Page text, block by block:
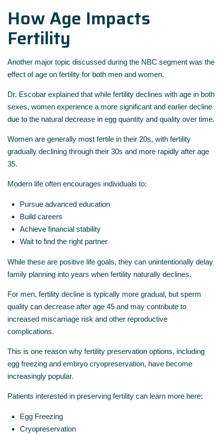
How Age Impacts
Fertility
Another major topic discussed during the NBC segment was the
effect of age on fertility for both men and women.
Dr. Escobar explained that while fertility declines with age in both
sexes, women experience a more significant and earlier decline
due to the natural decrease in egg quantity and quality over time.
Women are generally most fertile in their 20s, with fertility
gradually declining through their 30s and more rapidly after age
35.
Modern life often encourages individuals to:
Pursue advanced education
Build careers
Achieve financial stability
Wait to find the right partner
While these are positive life goals, they can unintentionally delay
family planning into years when fertility naturally declines.
For men, fertility decline is typically more gradual, but sperm
quality can decrease after age 45 and may contribute to
increased miscarriage risk and other reproductive
complications.
This is one reason why fertility preservation options, including
egg freezing and embryo cryopreservation, have become
increasingly popular.
Patients interested in preserving fertility can learn more here:
Egg Freezing
Cryopreservation